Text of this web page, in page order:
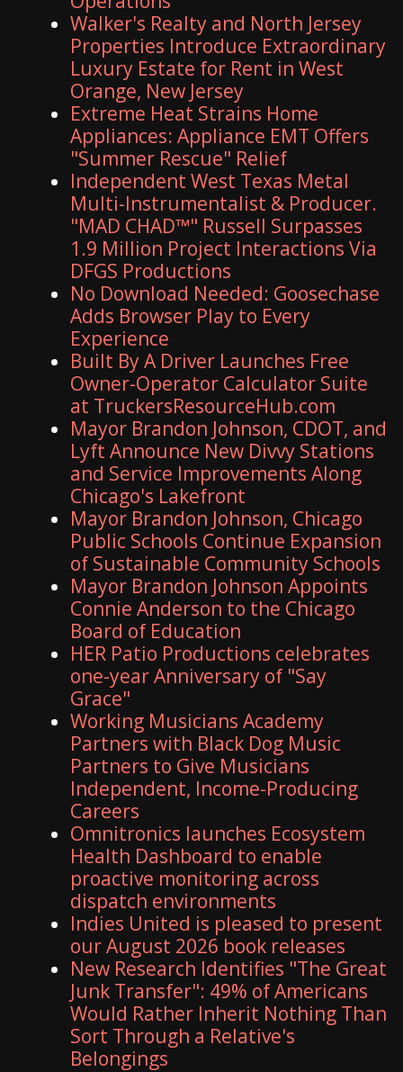
Walker's Realty and North Jersey
Properties Introduce Extraordinary
Luxury Estate for Rent in West
Orange, New Jersey
Extreme Heat Strains Home
Appliances: Appliance EMT Offers
"Summer Rescue" Relief
Independent West Texas Metal
Multi-Instrumentalist & Producer.
"MAD CHAD™" Russell Surpasses
1.9 Million Project Interactions Via
DFGS Productions
No Download Needed: Goosechase
Adds Browser Play to Every
Experience
Built By A Driver Launches Free
Owner-Operator Calculator Suite
at TruckersResourceHub.com
Mayor Brandon Johnson, CDOT, and
Lyft Announce New Divvy Stations
and Service Improvements Along
Chicago's Lakefront
Mayor Brandon Johnson, Chicago
Public Schools Continue Expansion
of Sustainable Community Schools
Mayor Brandon Johnson Appoints
Connie Anderson to the Chicago
Board of Education
HER Patio Productions celebrates
one-year Anniversary of "Say
Grace"
Working Musicians Academy
Partners with Black Dog Music
Partners to Give Musicians
Independent, Income-Producing
Careers
Omnitronics launches Ecosystem
Health Dashboard to enable
proactive monitoring across
dispatch environments
Indies United is pleased to present
our August 2026 book releases
New Research Identifies "The Great
Junk Transfer": 49% of Americans
Would Rather Inherit Nothing Than
Sort Through a Relative's
Belongings